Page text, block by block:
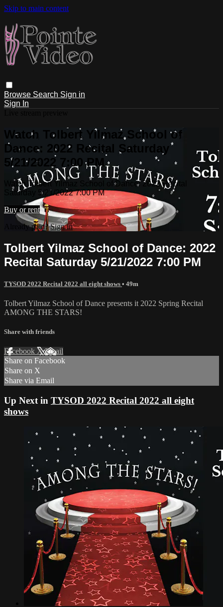
Skip to main content
Browse Search Sign in
Sign In
Watch Tolbert Yilmaz School of
Dance: 2022 Recital Saturday
5/21/2022 7:00 PM
Watch Tolbert Yilmaz School of Dance: 2022 Recital
Saturday 5/21/2022 7:00 PM
Buy or rent
Already paid?Sign in
Tolbert Yilmaz School of Dance: 2022
Recital Saturday 5/21/2022 7:00 PM
TYSOD 2022 Recital 2022 all eight shows • 49m
Tolbert Yilmaz School of Dance presents it 2022 Spring Recital
AMONG THE STARS!
Share with friends
Facebook XEmail
Share on Facebook
Share on X
Share via Email
Up Next in TYSOD 2022 Recital 2022 all eight
shows